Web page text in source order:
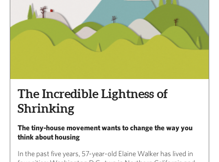
The Incredible Lightness of
Shrinking
The tiny-house movement wants to change the way you
think about housing
In the past five years, 57-year-old Elaine Walker has lived in